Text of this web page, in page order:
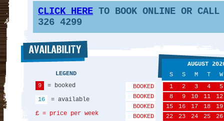
CLICK HERE TO BOOK ONLINE OR
326 4299
LEGEND
9
= booked
16
= available
£ = price per week
AUGUST
S
S M T
W
BOOKED
1 2 3 4
5
BOOKED
8 9 10 11
12
BOOKED
15 16 17 18
19
BOOKED
22 23 24 25
26